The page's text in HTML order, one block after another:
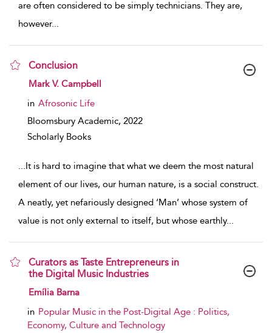
are often considered to be simply technicians. They are,
however...
Conclusion
show result details
Mark V. Campbell
in Afrosonic Life
Bloomsbury Academic, 2022
Scholarly Books
...It is hard to imagine that what we deem the most natural
element of our lives, our human nature, is a social construct.
A neatly, yet nefariously designed ‘Man’ whose system of
value is not only external to itself, but whose earthly...
Curators as Taste Entrepreneurs in
the Digital Music Industries
show result details
Emília Barna
in Popular Music in the Post-Digital Age : Politics,
Economy, Culture and Technology